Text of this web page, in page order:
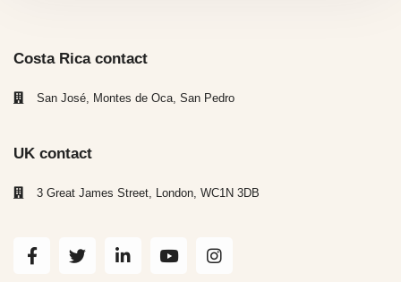
Costa Rica contact
San José, Montes de Oca, San Pedro
UK contact
3 Great James Street, London, WC1N 3DB